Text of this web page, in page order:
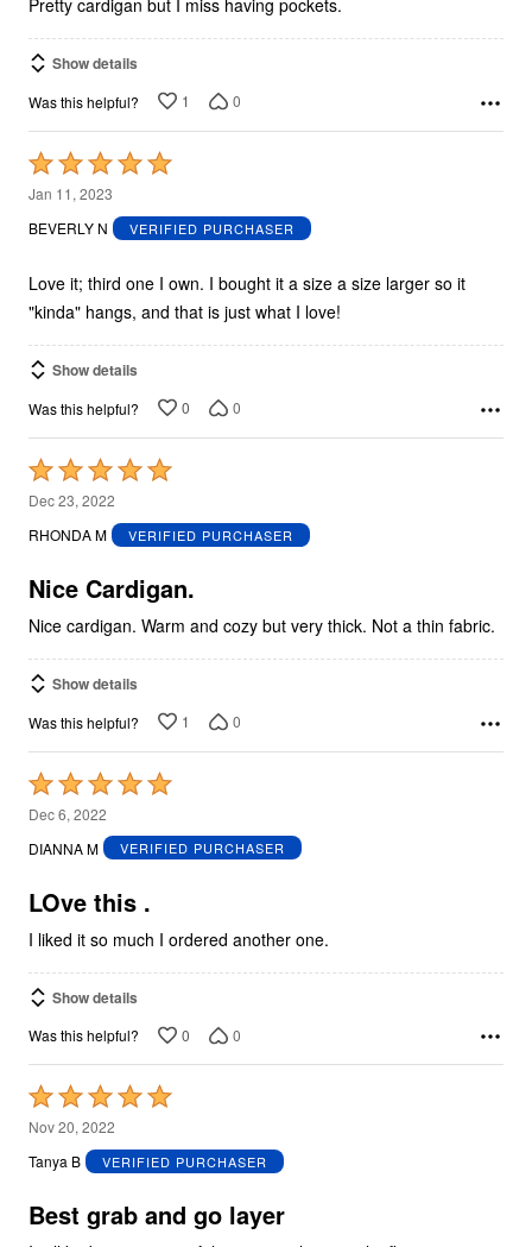
Pretty cardigan but I miss having pockets.
Show details
Was this helpful? 1 0
Rated
5
out
5
Jan 11, 2023
BEVERLY N
VERIFIED PURCHASER
Love it; third one I own. I bought it a size a size larger so it
"kinda" hangs, and that is just what I love!
Show details
Was this helpful? 0 0
Rated
5
out
5
Dec 23, 2022
RHONDA M
VERIFIED PURCHASER
Nice Cardigan.
Nice cardigan. Warm and cozy but very thick. Not a thin fabric.
Show details
Was this helpful? 1 0
Rated
5
out
5
Dec 6, 2022
DIANNA M
VERIFIED PURCHASER
LOve this .
I liked it so much I ordered another one.
Show details
Was this helpful? 0 0
Rated
5
out
5
Nov 20, 2022
Tanya B
VERIFIED PURCHASER
Best grab and go layer